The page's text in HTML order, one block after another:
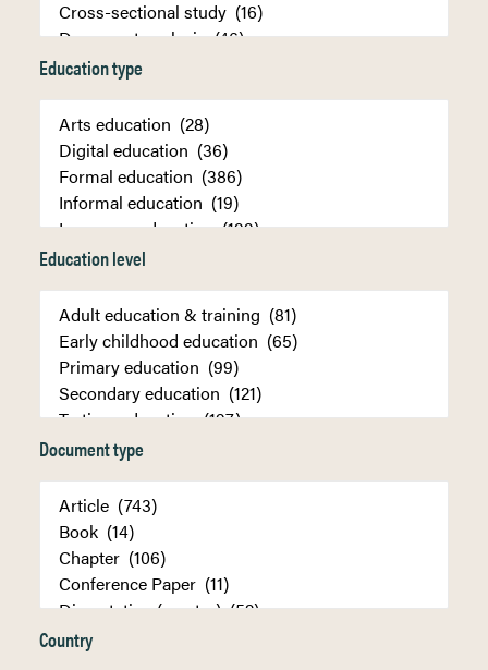
Education type
Education level
Document type
Country